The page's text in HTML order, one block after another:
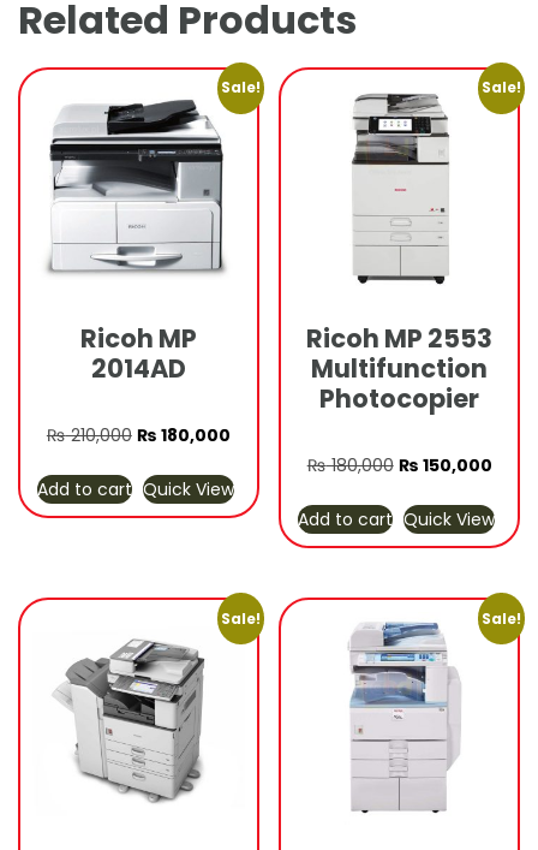
Related Products
Sale!
Ricoh MP
2014AD
₨210,000 Original
was:
₨ 210,000.
₨ 180,000Current
is:
₨ 180,000.
Add to cart Quick View
Sale!
Ricoh MP 2553
Multifunction
Photocopier
₨180,000 Original
was:
₨ 180,000.
₨ 150,000
is:
₨
Add to cart Quick View
Sale! Sale!